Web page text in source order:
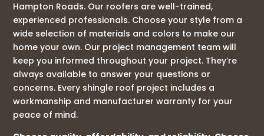
Hampton Roads. Our roofers are well-trained,
experienced professionals. Choose your style from a
wide selection of materials and colors to make our
home your own. Our project management team will
keep you informed throughout your project. They’re
always available to answer your questions or
concerns. Every shingle roof project includes a
workmanship and manufacturer warranty for your
peace of mind.